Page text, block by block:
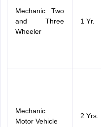
Mechanic Two
and Three
Wheeler
1 Yr.
Mechanic
Motor Vehicle
2 Yrs.